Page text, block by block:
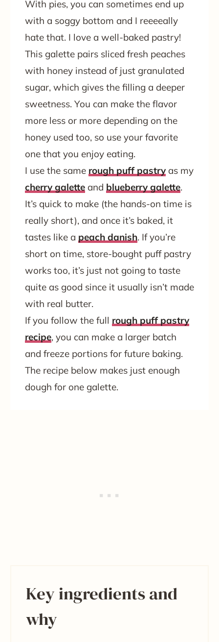
With pies, you can sometimes end up
with a soggy bottom and I reeeeally
hate that. I love a well-baked pastry!
This galette pairs sliced fresh peaches
with honey instead of just granulated
sugar, which gives the filling a deeper
sweetness. You can make the flavor
more less or more depending on the
honey used too, so use your favorite
one that you enjoy eating.
I use the same rough puff pastryas my
cherry galetteand blueberry galette.
It’s quick to make (the hands-on time is
really short), and once it’s baked, it
tastes like a peach danish. If you’re
short on time, store-bought puff pastry
works too, it’s just not going to taste
quite as good since it usually isn’t made
with real butter.
If you follow the full rough puff pastry
recipe, you can make a larger batch
and freeze portions for future baking.
The recipe below makes just enough
dough for one galette.
Key ingredients and
why